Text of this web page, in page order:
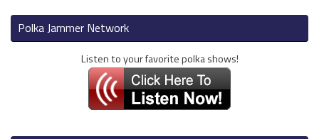
Polka Jammer Network
Listen to your favorite polka shows!